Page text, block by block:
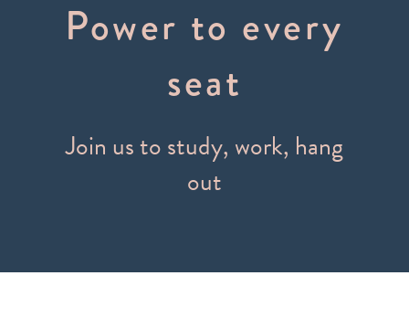
Power to every
seat
Join us to study, work, hang
out